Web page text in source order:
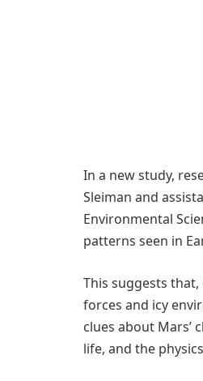
In a new study,
Sleiman and
Environmental
patterns seen in
This suggests
forces and icy
clues about Mars’
life, and the